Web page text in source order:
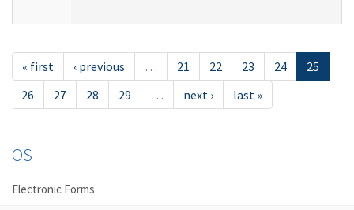
« first ‹ previous … 21 22 23 24
25
26
27 28 29 … next › last »
OS
Electronic Forms